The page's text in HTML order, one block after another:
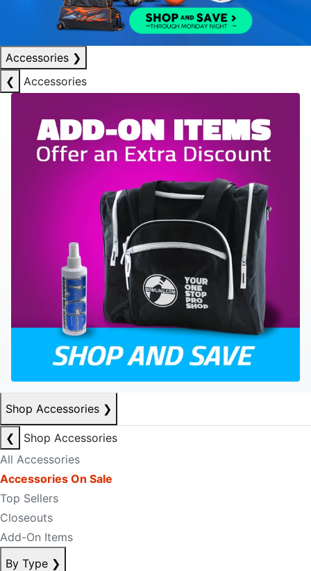
Accessories ❯
❮
Accessories
Shop Accessories ❯
❮
Shop Accessories
All Accessories
Accessories On Sale
Top Sellers
Closeouts
Add-On Items
By Type ❯